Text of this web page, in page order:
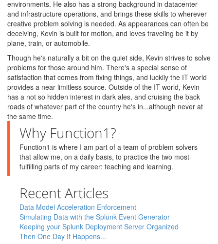
environments. He also has a strong background in datacenter
and infrastructure operations, and brings these skills to wherever
creative problem solving is needed. As appearances can often be
deceiving, Kevin is built for motion, and loves traveling be it by
plane, train, or automobile.
Though he's naturally a bit on the quiet side, Kevin strives to solve
problems for those around him. There's a special sense of
satisfaction that comes from fixing things, and luckily the IT world
provides a near limitless source. Outside of the IT world, Kevin
has a not so hidden interest in dark ales, and cruising the back
roads of whatever part of the country he's in...although never at
the same time.
Why Function1?
Function1 is where I am part of a team of problem solvers
that allow me, on a daily basis, to practice the two most
fulfilling parts of my career: teaching and learning.
Recent Articles
Data Model Acceleration Enforcement
Simulating Data with the Splunk Event Generator
Keeping your Splunk Deployment Server Organized
Then One Day It Happens...